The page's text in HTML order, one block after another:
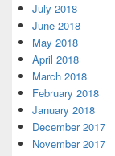
July 2018
June 2018
May 2018
April 2018
March 2018
February 2018
January 2018
December 2017
November 2017